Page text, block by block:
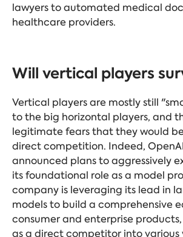
lawyers to automated medical
healthcare providers.
Will vertical players
Vertical players are mostly still
to the big horizontal players, and
legitimate fears that they would
direct competition. Indeed,
announced plans to aggressively
its foundational role as a model
company is leveraging its lead in
models to build a comprehensive
consumer and enterprise
as a direct competitor into various